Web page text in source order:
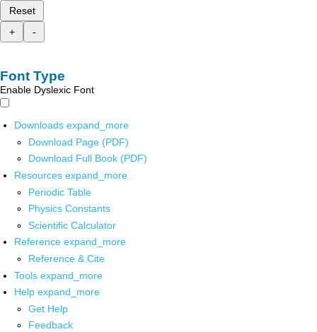
Reset
+
-
Font Type
Enable Dyslexic Font
Downloads expand_more
Download Page (PDF)
Download Full Book (PDF)
Resources expand_more
Periodic Table
Physics Constants
Scientific Calculator
Reference expand_more
Reference & Cite
Tools expand_more
Help expand_more
Get Help
Feedback